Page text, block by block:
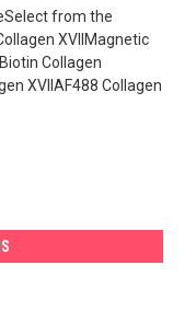
from the
XVIIMagnetic
Collagen
XVIIAF488 Collagen